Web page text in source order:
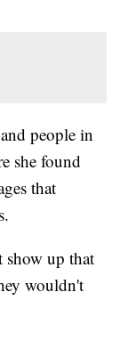
people in
she found
that
show up that
wouldn't